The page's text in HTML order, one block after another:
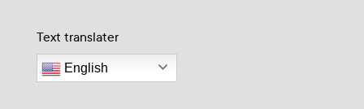
Text translater
English